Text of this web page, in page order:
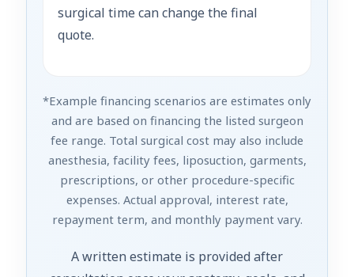
surgical time can change the final
quote.
*Example financing scenarios are estimates only
and are based on financing the listed surgeon
fee range. Total surgical cost may also include
anesthesia, facility fees, liposuction, garments,
prescriptions, or other procedure-specific
expenses. Actual approval, interest rate,
repayment term, and monthly payment vary.
A written estimate is provided after